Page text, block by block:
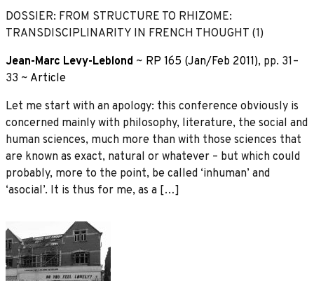
DOSSIER: FROM STRUCTURE TO RHIZOME:
TRANSDISCIPLINARITY IN FRENCH THOUGHT (1)
Jean-Marc Levy-Leblond ~ RP 165 (Jan/Feb 2011), pp. 31–
33 ~ Article
Let me start with an apology: this conference obviously is
concerned mainly with philosophy, literature, the social and
human sciences, much more than with those sciences that
are known as exact, natural or whatever – but which could
probably, more to the point, be called ‘inhuman’ and
‘asocial’. It is thus for me, as a […]